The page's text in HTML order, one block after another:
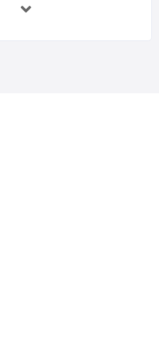
I Go to College or Sixth
Colleges – What Exactly Are